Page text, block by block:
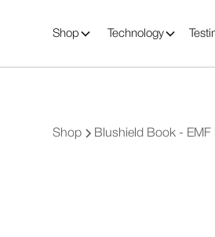
Shop Technology
Shop Blushield Book -